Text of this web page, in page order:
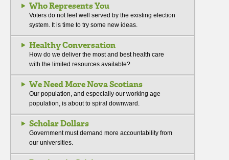
Who Represents You
Voters do not feel well served by the existing election
system. It is time to try some new ideas.
Healthy Conversation
How do we deliver the most and best health care
with the limited resources available?
We Need More Nova Scotians
Our population, and especially our working age
population, is about to spiral downward.
Scholar Dollars
Government must demand more accountability from
our universities.